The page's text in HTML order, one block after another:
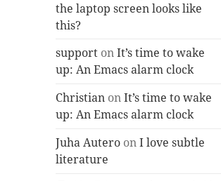
the laptop screen looks like
this?
support onIt’s time to wake
up: An Emacs alarm clock
Christian onIt’s time to wake
up: An Emacs alarm clock
Juha Autero onI love subtle
literature